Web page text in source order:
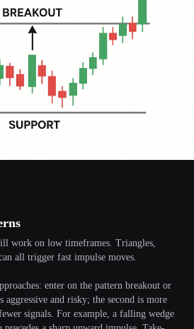
work on low timeframes. Triangles,
all trigger fast impulse moves.
enter on the pattern breakout or
and risky; the second is more
signals. For example, a falling wedge